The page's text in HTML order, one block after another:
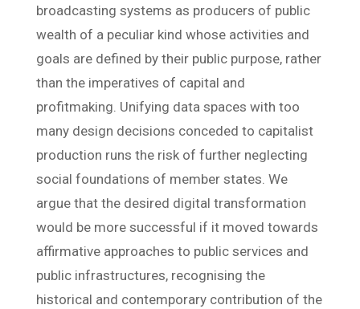
broadcasting systems as producers of public
wealth of a peculiar kind whose activities and
goals are defined by their public purpose, rather
than the imperatives of capital and
profitmaking. Unifying data spaces with too
many design decisions conceded to capitalist
production runs the risk of further neglecting
social foundations of member states. We
argue that the desired digital transformation
would be more successful if it moved towards
affirmative approaches to public services and
public infrastructures, recognising the
historical and contemporary contribution of the